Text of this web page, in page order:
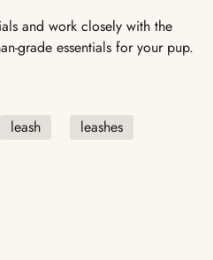
and work closely with the
grade essentials for your pup.
leash leashes